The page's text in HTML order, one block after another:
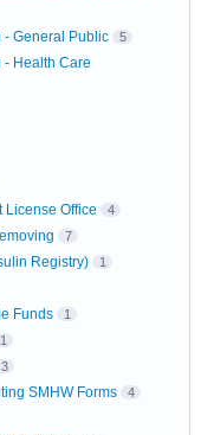
- General Public 5
- Health Care
License Office 4
7
Registry) 1
Funds 1
1
3
SMHW Forms 4